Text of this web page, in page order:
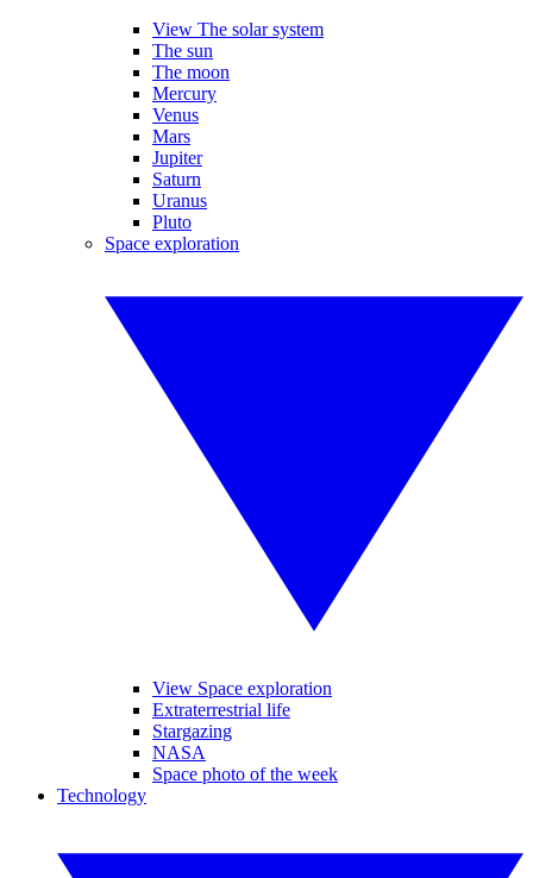
View The solar system
The sun
The moon
Mercury
Venus
Mars
Jupiter
Saturn
Uranus
Pluto
Space exploration
View Space exploration
Extraterrestrial life
Stargazing
NASA
Space photo of the week
Technology